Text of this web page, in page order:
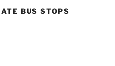
BUS STOPS